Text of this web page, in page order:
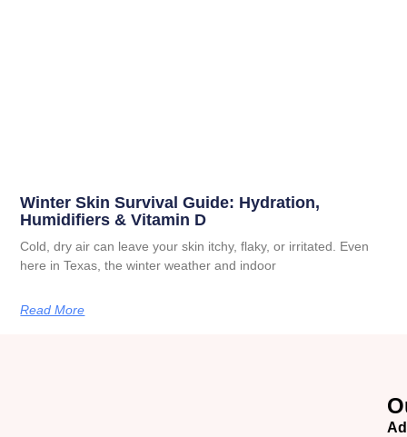
Winter Skin Survival Guide: Hydration,
Humidifiers & Vitamin D
Cold, dry air can leave your skin itchy, flaky, or irritated. Even
here in Texas, the winter weather and indoor
Read More